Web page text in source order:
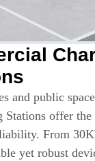
and public
Stations offer
From
yet robust